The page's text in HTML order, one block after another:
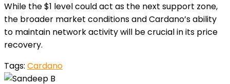
While the $1 level could act as the next support zone,
the broader market conditions and Cardano’s ability
to maintain network activity will be crucial in its price
recovery.
Tags: Cardano